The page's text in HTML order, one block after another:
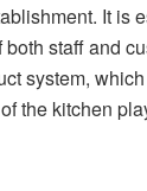
It is
staff and
system,
the kitchen